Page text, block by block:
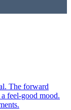
The forward
feel-good mood.